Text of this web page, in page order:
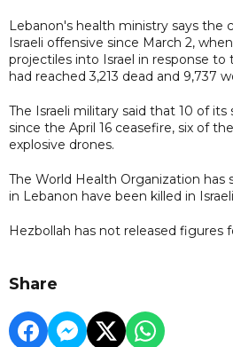
Lebanon's health ministry says the
Israeli offensive since March 2,
projectiles into Israel in response
had reached 3,213 dead and 9,737
The Israeli military said that 10 of its
since the April 16 ceasefire, six of
explosive drones.
The World Health Organization has
in Lebanon have been killed in
Hezbollah has not released figures
Share